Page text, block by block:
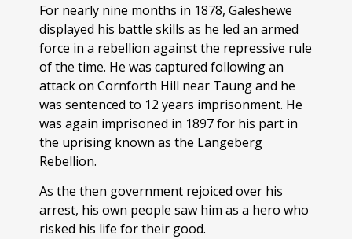
For nearly nine months in 1878, Galeshewe
displayed his battle skills as he led an armed
force in a rebellion against the repressive rule
of the time. He was captured following an
attack on Cornforth Hill near Taung and he
was sentenced to 12 years imprisonment. He
was again imprisoned in 1897 for his part in
the uprising known as the Langeberg
Rebellion.
As the then government rejoiced over his
arrest, his own people saw him as a hero who
risked his life for their good.